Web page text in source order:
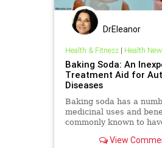
DrEleanor
Health & Fitness| Health
Baking Soda: An
Treatment Aid for
Diseases
Baking soda has a
medicinal uses and
commonly known to
replacement properties.
View